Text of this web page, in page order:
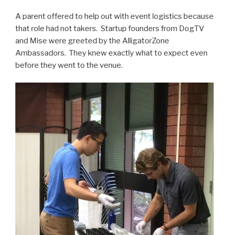
A parent offered to help out with event logistics because
that role had not takers. Startup founders from DogTV
and Mise were greeted by the AlligatorZone
Ambassadors. They knew exactly what to expect even
before they went to the venue.